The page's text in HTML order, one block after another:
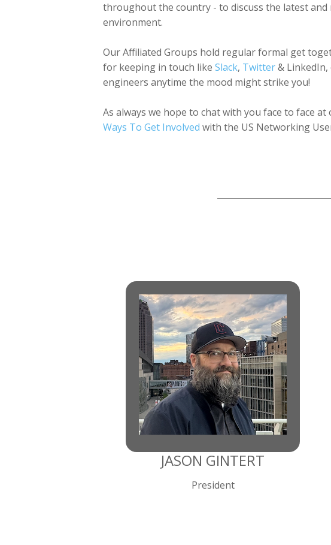
throughout the country - to discuss the latest
environment.
Our Affiliated Groups hold regular formal get
for keeping in touch like Slack, Twitter&
engineers anytime the mood might strike you!
As always we hope to chat with you face to face
Ways To Get Involved with the US Networking
JASON GINTERT
President